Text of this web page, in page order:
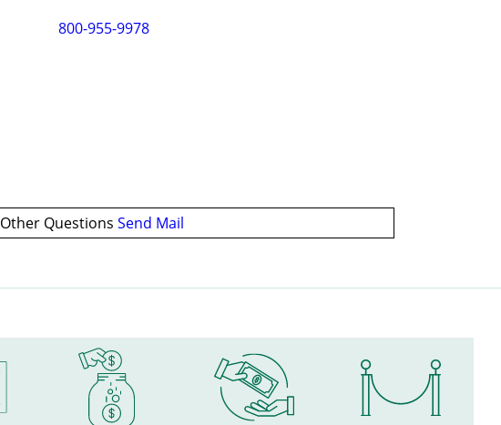
800-955-9978
Other Questions Send Mail